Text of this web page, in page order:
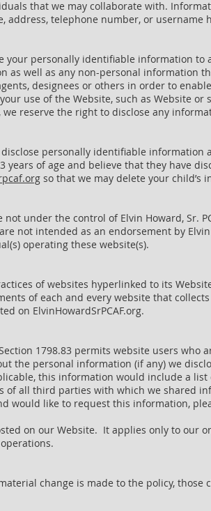
that we may collaborate with.
telephone number, or username
your personally identifiable information
well as any non-personal information
designees or others in order to
use of the Website, such as Website
reserve the right to disclose any
personally identifiable information
of age and believe that they have
so that we may delete your child’s
under the control of Elvin Howard, Sr.
not intended as an endorsement by Elvin
operating these website(s).
of websites hyperlinked to its
of each and every website that
on ElvinHowardSrPCAF.org.
1798.83 permits website users who
the personal information (if any) we
this information would include a list
of all third parties with which we shared
would like to request this information,
on our Website. It applies only to our
change is made to the policy, those